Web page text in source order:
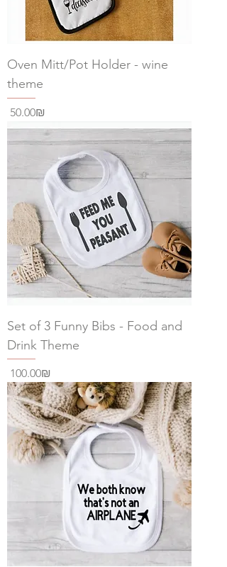
Oven Mitt/Pot Holder - wine
theme
Price ‏50.00 ‏₪
Set of 3 Funny Bibs - Food and
Drink Theme
Price ‏100.00 ‏₪